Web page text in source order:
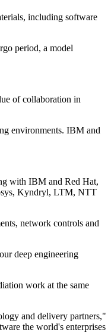
including software
period, a model
of collaboration in
environments. IBM and
with IBM and Red Hat,
Kyndryl, LTM, NTT
network controls and
deep engineering
work at the same
and delivery partners,"
the world's enterprises